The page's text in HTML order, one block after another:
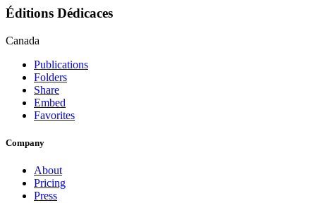
Éditions Dédicaces
Canada
Publications
Folders
Share
Embed
Favorites
Company
About
Pricing
Press